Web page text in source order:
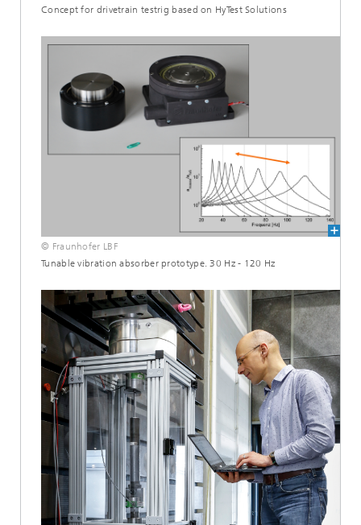
Concept for drivetrain testrig based on HyTest Solutions
© Fraunhofer LBF
Tunable vibration absorber prototype. 30 Hz - 120 Hz